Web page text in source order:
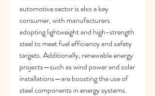
automotive sector is also a key
consumer, with manufacturers
adopting lightweight and high-strength
steel to meet fuel efficiency and safety
targets. Additionally, renewable energy
projects—such as wind power and solar
installations—are boosting the use of
steel components in energy systems.